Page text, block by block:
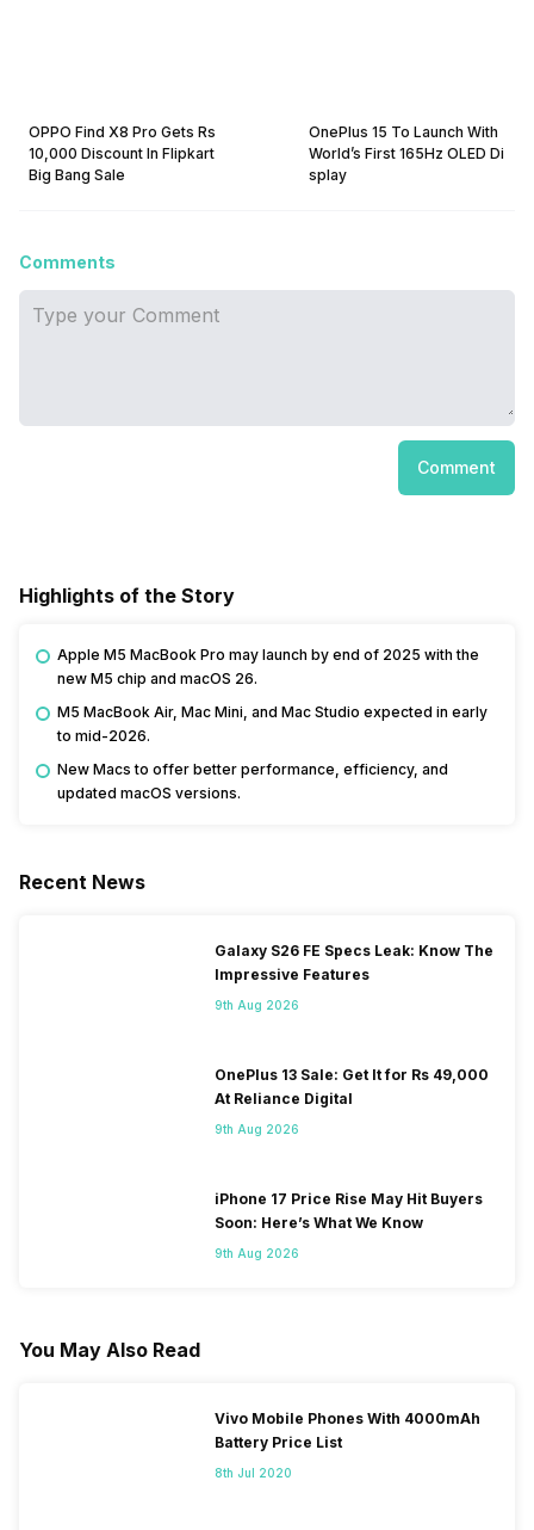
OPPO Find X8 Pro Gets Rs
10,000 Discount In Flipkart
Big Bang Sale
OnePlus 15 To Launch With
World’s First 165Hz OLED Di
splay
Comments
Comment
Highlights of the Story
Apple M5 MacBook Pro may launch by end of 2025 with the
new M5 chip and macOS 26.
M5 MacBook Air, Mac Mini, and Mac Studio expected in early
to mid-2026.
New Macs to offer better performance, efficiency, and
updated macOS versions.
Recent News
Galaxy S26 FE Specs Leak: Know The
Impressive Features
9th Aug 2026
OnePlus 13 Sale: Get It for Rs 49,000
At Reliance Digital
9th Aug 2026
iPhone 17 Price Rise May Hit Buyers
Soon: Here’s What We Know
9th Aug 2026
You May Also Read
Vivo Mobile Phones With 4000mAh
Battery Price List
8th Jul 2020